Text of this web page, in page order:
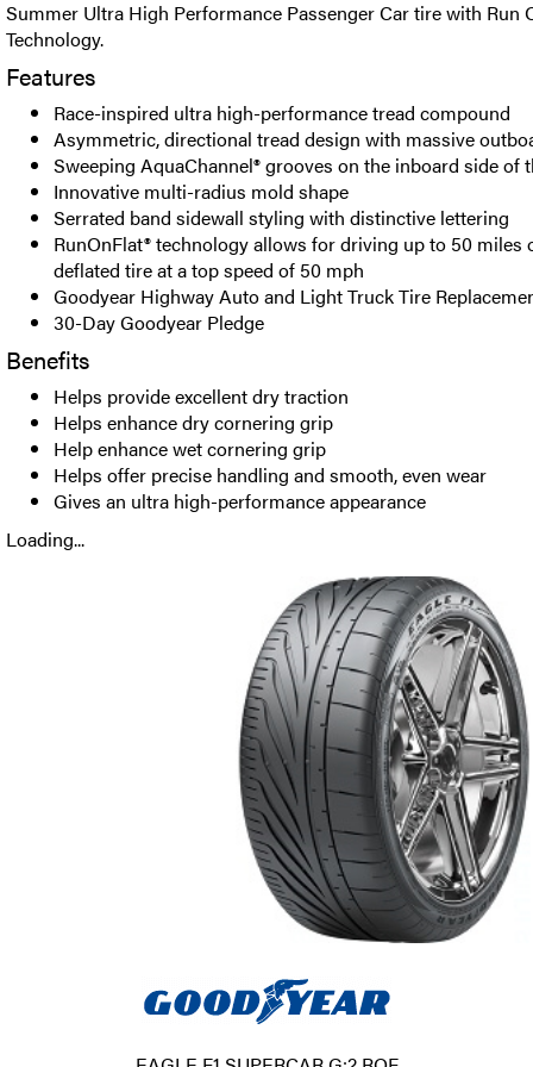
Summer Ultra High Performance Passenger Car tire with Run
Technology.
Features
Race-inspired ultra high-performance tread compound
Asymmetric, directional tread design with massive
Sweeping AquaChannel® grooves on the inboard side of
Innovative multi-radius mold shape
Serrated band sidewall styling with distinctive lettering
RunOnFlat® technology allows for driving up to 50 miles
deflated tire at a top speed of 50 mph
Goodyear Highway Auto and Light Truck Tire
30-Day Goodyear Pledge
Benefits
Helps provide excellent dry traction
Helps enhance dry cornering grip
Help enhance wet cornering grip
Helps offer precise handling and smooth, even wear
Gives an ultra high-performance appearance
Loading...